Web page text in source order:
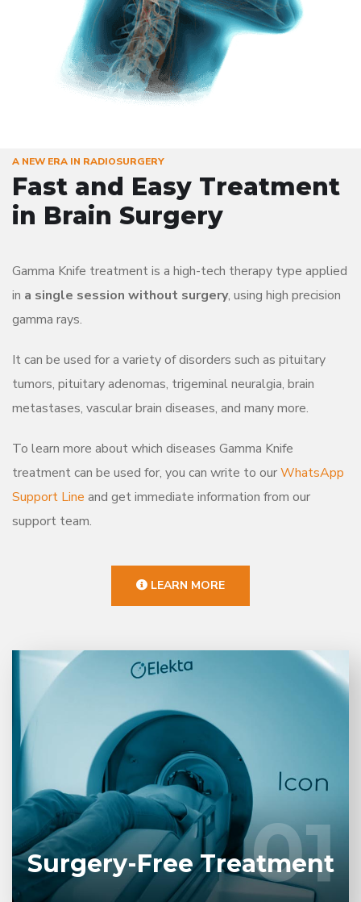
A NEW ERA IN RADIOSURGERY
Fast and Easy Treatment
in Brain Surgery
Gamma Knife treatment is a high-tech therapy type applied
in a single session without surgery, using high precision
gamma rays.
It can be used for a variety of disorders such as pituitary
tumors, pituitary adenomas, trigeminal neuralgia, brain
metastases, vascular brain diseases, and many more.
To learn more about which diseases Gamma Knife
treatment can be used for, you can write to ourWhatsApp
Support Line and get immediate information from our
support team.
LEARN MORE
01
Gamma Knife Icon is a radiation surgery system
used for treating brain-pituitary tumors and
vascular diseases.
LEARN MORE 01
Surgery-Free Treatment